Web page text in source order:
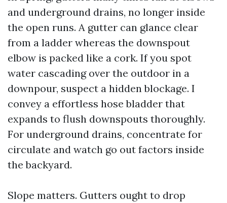
and underground drains, no longer inside
the open runs. A gutter can glance clear
from a ladder whereas the downspout
elbow is packed like a cork. If you spot
water cascading over the outdoor in a
downpour, suspect a hidden blockage. I
convey a effortless hose bladder that
expands to flush downspouts thoroughly.
For underground drains, concentrate for
circulate and watch go out factors inside
the backyard.
Slope matters. Gutters ought to drop